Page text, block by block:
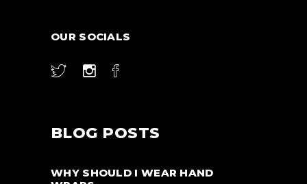
OUR SOCIALS
BLOG POSTS
WHY SHOULD I WEAR HAND